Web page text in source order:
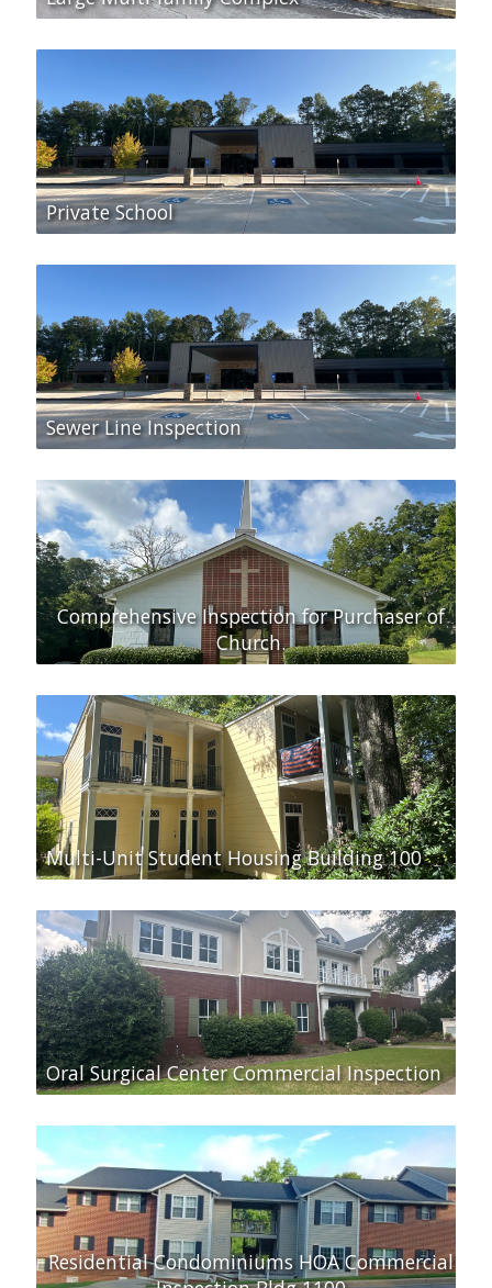
Private School
Sewer Line Inspection
Comprehensive Inspection for Purchaser of
Church.
Multi-Unit Student Housing Building 100
Oral Surgical Center Commercial Inspection
Residential Condominiums HOA Commercial